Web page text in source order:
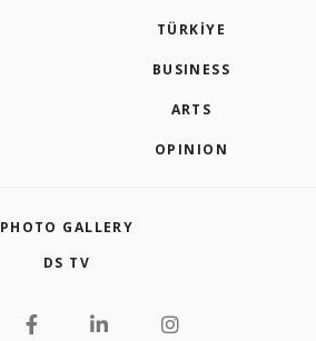
TÜRKİYE
BUSINESS
ARTS
OPINION
PHOTO GALLERY
DS TV